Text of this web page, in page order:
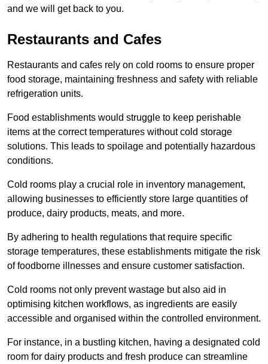
and we will get back to you.
Restaurants and Cafes
Restaurants and cafes rely on cold rooms to ensure proper
food storage, maintaining freshness and safety with reliable
refrigeration units.
Food establishments would struggle to keep perishable
items at the correct temperatures without cold storage
solutions. This leads to spoilage and potentially hazardous
conditions.
Cold rooms play a crucial role in inventory management,
allowing businesses to efficiently store large quantities of
produce, dairy products, meats, and more.
By adhering to health regulations that require specific
storage temperatures, these establishments mitigate the risk
of foodborne illnesses and ensure customer satisfaction.
Cold rooms not only prevent wastage but also aid in
optimising kitchen workflows, as ingredients are easily
accessible and organised within the controlled environment.
For instance, in a bustling kitchen, having a designated cold
room for dairy products and fresh produce can streamline